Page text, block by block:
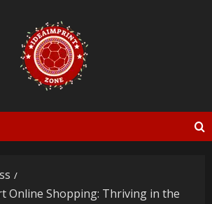
Online Shopping: Thriving in the